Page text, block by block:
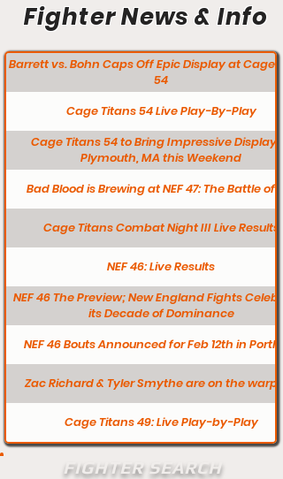
Fighter News & Info
Barrett vs. Bohn Caps Off Epic Display at Cage
54
Cage Titans 54 Live Play-By-Play
Cage Titans 54 to Bring Impressive Display to
Plymouth, MA this Weekend
Bad Blood is Brewing at NEF 47: The Battle of L/
Cage Titans Combat Night III Live Results
NEF 46: Live Results
NEF 46 The Preview; New England Fights
its Decade of Dominance
NEF 46 Bouts Announced for Feb 12th in
Zac Richard & Tyler Smythe are on the
Cage Titans 49: Live Play-by-Play
FIGHTER SEARCH